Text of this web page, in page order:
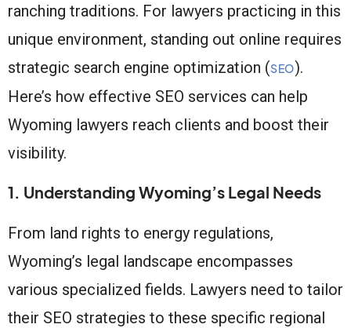
ranching traditions. For lawyers practicing in this
unique environment, standing out online requires
strategic search engine optimization (SEO).
Here’s how effective SEO services can help
Wyoming lawyers reach clients and boost their
visibility.
1. Understanding Wyoming’s Legal Needs
From land rights to energy regulations,
Wyoming’s legal landscape encompasses
various specialized fields. Lawyers need to tailor
their SEO strategies to these specific regional